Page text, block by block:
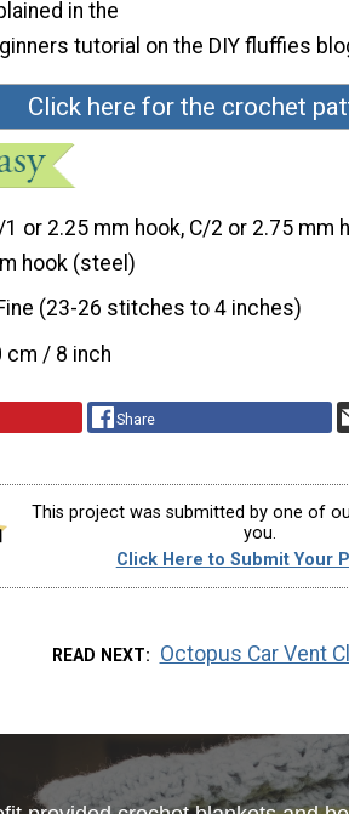
in the
tutorial on the DIY fluffies
Click here for the crochet
1 or 2.25 mm hook, C/2 or 2.75 mm
hook (steel)
(23-26 stitches to 4 inches)
cm / 8 inch
Share
This project was submitted by one of
you.
Click Here to Submit Your
READ NEXT Octopus Car Vent